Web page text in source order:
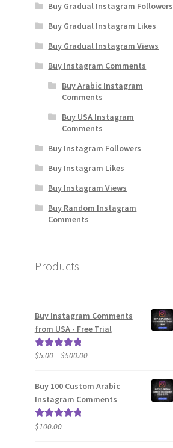
Buy Gradual Instagram Followers
Buy Gradual Instagram Likes
Buy Gradual Instagram Views
Buy Instagram Comments
Buy Arabic Instagram
Comments
Buy USA Instagram
Comments
Buy Instagram Followers
Buy Instagram Likes
Buy Instagram Views
Buy Random Instagram
Comments
Products
Buy Instagram Comments
from USA - Free Trial
Rated5.00
$5.00–$500.00Price
$5.00
through
Buy 100 Custom Arabic
Instagram Comments
Rated5.00
$100.00